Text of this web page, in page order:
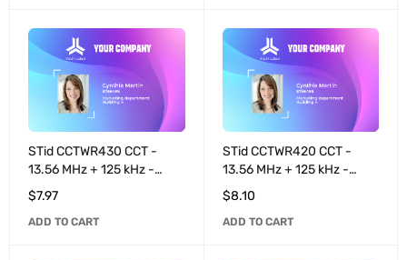
STid CCTWR430 CCT -
13.56 MHz + 125 kHz -
MIFARE® DESFire® EV3
2K / T55x7 programmable
8+32 bits - White
$7.97
ADD TO CART
STid CCTWR420 CCT -
13.56 MHz + 125 kHz -
MIFARE® DESFire® EV3
8K / EM4200 pre-coded
40 bits - White
$8.10
ADD TO CART